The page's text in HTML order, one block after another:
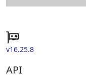
v16.25.8
API